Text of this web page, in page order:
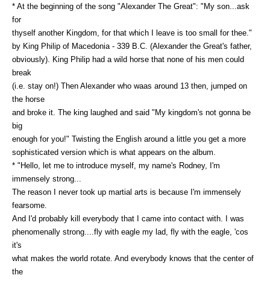
* At the beginning of the song "Alexander The Great": "My son...ask
for
thyself another Kingdom, for that which I leave is too small for thee."
by King Philip of Macedonia - 339 B.C. (Alexander the Great's father,
obviously). King Philip had a wild horse that none of his men could
break
(i.e. stay on!) Then Alexander who waas around 13 then, jumped on
the horse
and broke it. The king laughed and said "My kingdom's not gonna be
big
enough for you!" Twisting the English around a little you get a more
sophisticated version which is what appears on the album.
* "Hello, let me to introduce myself, my name's Rodney, I'm
immensely strong...
The reason I never took up martial arts is because I'm immensely
fearsome.
And I'd probably kill everybody that I came into contact with. I was
phenomenally strong....fly with eagle my lad, fly with the eagle, 'cos
it's
what makes the world rotate. And everybody knows that the center of
the